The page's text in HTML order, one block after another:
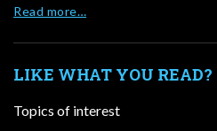
Read more…
LIKE WHAT YOU READ?
Topics of interest